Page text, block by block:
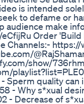
is intended
to defame or
audience make
Order
Channels:-
show/
Sperm quality
- Why s*xual
- Decrease of